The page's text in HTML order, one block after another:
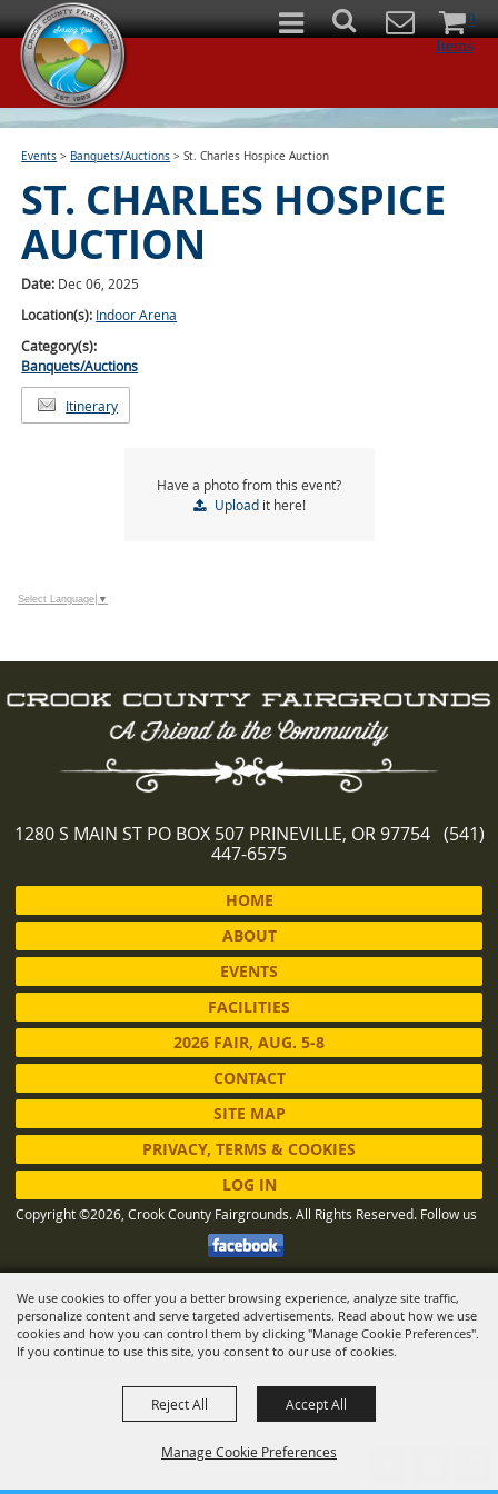
We use cookies to offer you a better browsing experience, analyze site traffic,
personalize content and serve targeted advertisements. Read about how we use
cookies and how you can control them by clicking "Manage Cookie Preferences".
If you continue to use this site, you consent to our use of cookies.
Manage Cookie Preferences
Reject All Accept All
0
Items
Events > Banquets/Auctions >St. Charles Hospice Auction
ST. CHARLES HOSPICE
AUCTION
Date: Dec 06, 2025
Location(s): Indoor Arena
Category(s):
Banquets/Auctions
Itinerary
Have a photo from this event?
Uploadit here!
Select Language ▼
1280 S MAIN ST PO BOX 507 PRINEVILLE, OR 97754 (541)
447-6575
HOME
ABOUT
EVENTS
FACILITIES
2026 FAIR, AUG. 5-8
CONTACT
SITE MAP
PRIVACY, TERMS & COOKIES
LOG IN
Copyright ©2026, Crook County Fairgrounds. All Rights Reserved. Follow us
Powered by